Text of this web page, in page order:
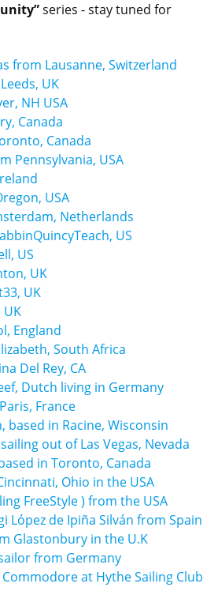
series - stay tuned for
from Lausanne, Switzerland
UK
NH USA
Canada
Canada
Pennsylvania, USA
USA
Netherlands
US
US
UK
UK
UK
England
South Africa
Del Rey, CA
Dutch living in Germany
France
based in Racine, Wisconsin
out of Las Vegas, Nevada
in Toronto, Canada
Ohio in the USA
FreeStyle ) from the USA
López de Ipiña Silván from Spain
Glastonbury in the U.K
from Germany
at Hythe Sailing Club